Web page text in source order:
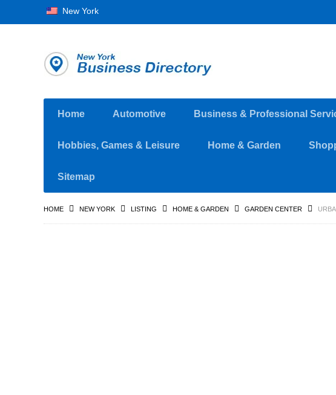
New York
Home Automotive Business & Professional
Hobbies, Games & Leisure Home & Garden
Sitemap
HOME NEW YORK LISTING HOME & GARDEN GARDEN CENTER